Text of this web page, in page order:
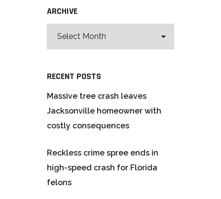
ARCHIVE
RECENT POSTS
Massive tree crash leaves
Jacksonville homeowner with
costly consequences
Reckless crime spree ends in
high-speed crash for Florida
felons